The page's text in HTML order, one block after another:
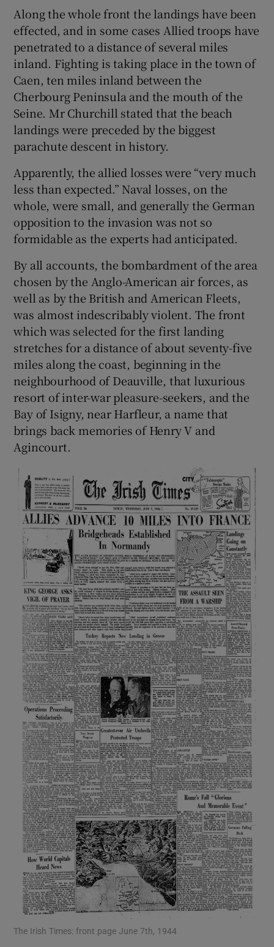
Along the whole front the landings have been
effected, and in some cases Allied troops have
penetrated to a distance of several miles
inland. Fighting is taking place in the town of
Caen, ten miles inland between the
Cherbourg Peninsula and the mouth of the
Seine. Mr Churchill stated that the beach
landings were preceded by the biggest
parachute descent in history.
Apparently, the allied losses were “very much
less than expected.” Naval losses, on the
whole, were small, and generally the German
opposition to the invasion was not so
formidable as the experts had anticipated.
By all accounts, the bombardment of the area
chosen by the Anglo-American air forces, as
well as by the British and American Fleets,
was almost indescribably violent. The front
which was selected for the first landing
stretches for a distance of about seventy-five
miles along the coast, beginning in the
neighbourhood of Deauville, that luxurious
resort of inter-war pleasure-seekers, and the
Bay of Isigny, near Harfleur, a name that
brings back memories of Henry V and
Agincourt.
The Irish Times: front page June 7th, 1944